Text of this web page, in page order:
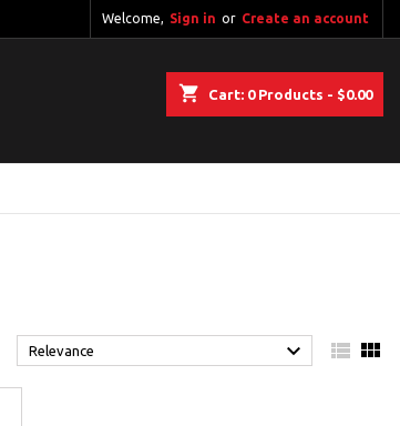
Welcome, Sign in or Create an account
shopping_cart Cart: 0Products - $0.00
Relevance   